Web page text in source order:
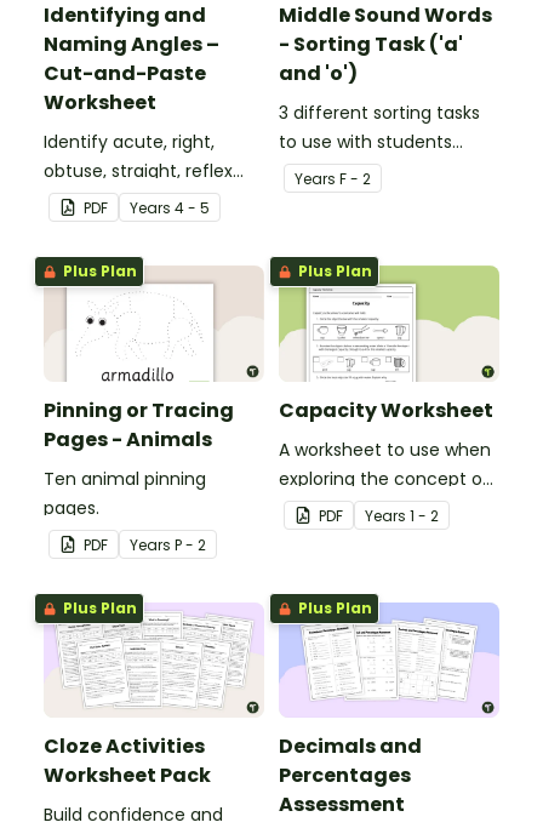
Identifying and
Naming Angles –
Cut-and-Paste
Worksheet
Identify acute, right,
obtuse, straight, reflex
and revolution angles
with this cut-and-paste
sorting worksheet.
PDF Years 4 - 5
Middle Sound Words
- Sorting Task ('a'
and 'o')
3 different sorting tasks
to use with students
when learning about the
'a' and 'o' middle sounds.
Years F - 2
Plus Plan
Pinning or Tracing
Pages - Animals
Ten animal pinning
pages.
PDF Years P - 2
Plus Plan
Capacity Worksheet
A worksheet to use when
exploring the concept of
capacity.
PDF Years 1 - 2
Plus Plan
Cloze Activities
Worksheet Pack
Build confidence and
Plus Plan
Decimals and
Percentages
Assessment